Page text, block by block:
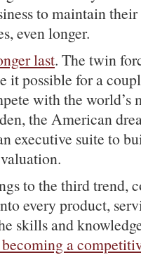
to maintain
even longer.
last. The twin
it possible for a
with the world’s
the American
executive suite to
to the third trend,
every product,
skills and
a